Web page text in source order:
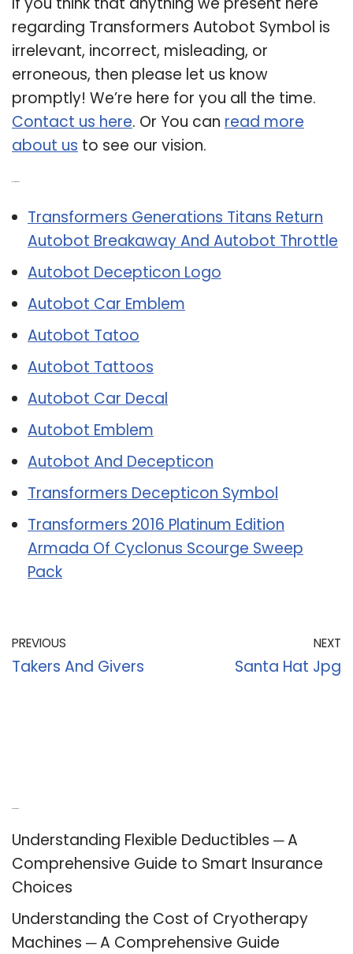
regarding Transformers Autobot Symbol is
irrelevant, incorrect, misleading, or
erroneous, then please let us know
promptly! We’re here for you all the time.
Contact us here. Or You can read more
about us to see our vision.
Transformers Generations Titans Return
Autobot Breakaway And Autobot Throttle
Autobot Decepticon Logo
Autobot Car Emblem
Autobot Tatoo
Autobot Tattoos
Autobot Car Decal
Autobot Emblem
Autobot And Decepticon
Transformers Decepticon Symbol
Transformers 2016 Platinum Edition
Armada Of Cyclonus Scourge Sweep
Pack
PREVIOUS
Takers And Givers
NEXT
Santa Hat Jpg
Understanding Flexible Deductibles ─ A
Comprehensive Guide to Smart Insurance
Choices
Understanding the Cost of Cryotherapy
Machines ─ A Comprehensive Guide